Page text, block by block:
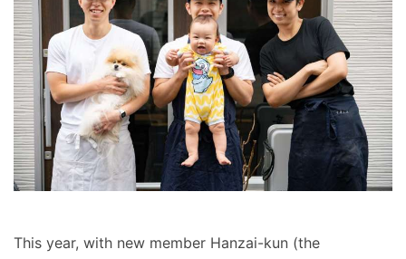
This year, with new member Hanzai-kun (the